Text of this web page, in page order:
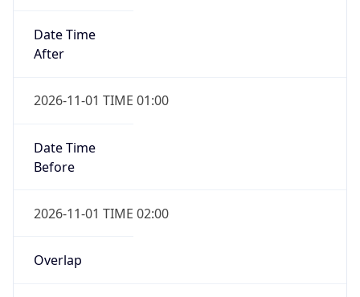
Date Time
After
2026-11-01 TIME 01:00
Date Time
Before
2026-11-01 TIME 02:00
Overlap